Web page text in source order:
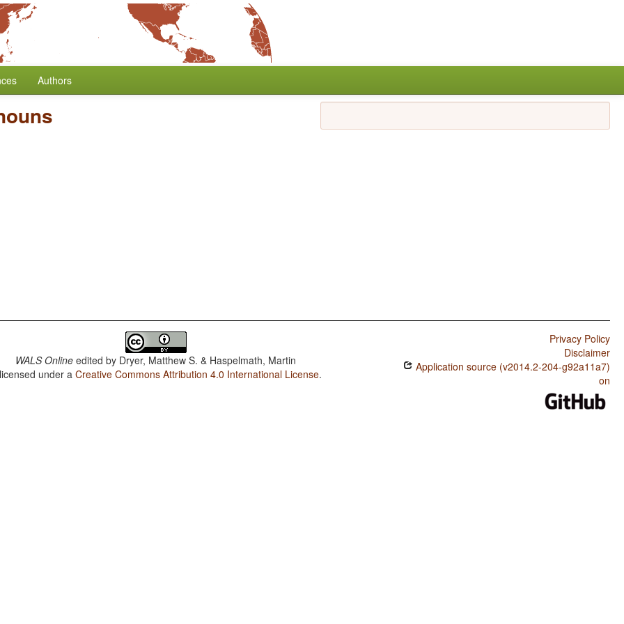
Authors
WALS Online edited by Dryer, Matthew S. & Haspelmath, Martin
under aCreative Commons Attribution 4.0 International License.
Privacy Policy
Disclaimer
Application source (v2014.2-204-g92a11a7)
on